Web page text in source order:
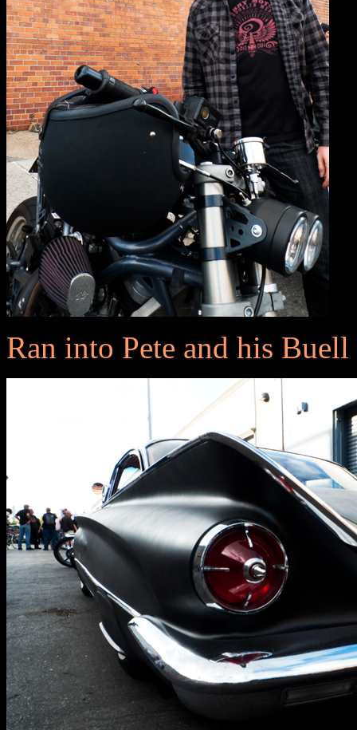
Ran into Pete and his Buell